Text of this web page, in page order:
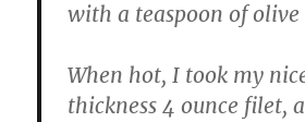
with a teaspoon of
When hot, I took my
thickness 4 ounce filet,